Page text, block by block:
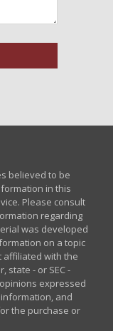
believed to be
in this
Please consult
regarding
was developed
on a topic
affiliated with the
state - or SEC -
expressed
and
the purchase or